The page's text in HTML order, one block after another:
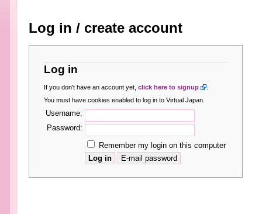
Log in / create account
Log in
If you don't have an account yet, click here to signup
.
You must have cookies enabled to log in to Virtual Japan.
Username:
Password:
Remember my login on this computer